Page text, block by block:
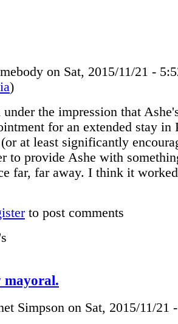
on Sat, 2015/11/21 -
)
the impression that
for an extended stay in
at least significantly
to provide Ashe with
far, far away. I think it
to post comments
Simpson on Sat, 2015/11/21